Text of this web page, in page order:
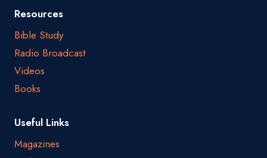
Resources
Bible Study
Radio Broadcast
Videos
Books
Useful Links
Magazines